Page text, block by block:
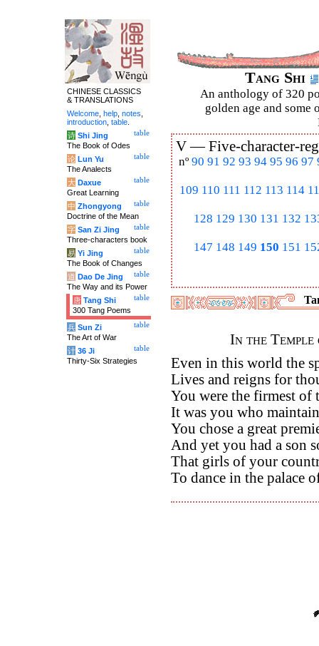
Tang Shi
An anthology of 320
golden age and some
V —Five-character-
nº 90 91 92 93 94 95 96 97
109 110 111 112 113 114
128 129 130 131 132
147 148 149 150 151
In the
Even in this world the
Lives and reigns for
You were the firmest of
It was you who
You chose a great
And yet you had a son
That girls of your
To dance in the palace
CHINESE CLASSICS
& TRANSLATIONS
Welcome help notes
introduction table
table
诗 Shi Jing
The Book of Odes
table
论 Lun Yu
The Analects
table
大 Daxue
Great Learning
table
中 Zhongyong
Doctrine of the Mean
table
字 San Zi Jing
Three-characters book
table
易 Yi Jing
The Book of Changes
table
道 Dao De Jing
The Way and its Power
table
唐 Tang Shi
300 Tang Poems
table
兵 Sun Zi
The Art of War
table
计 36 Ji
Thirty-Six Strategies